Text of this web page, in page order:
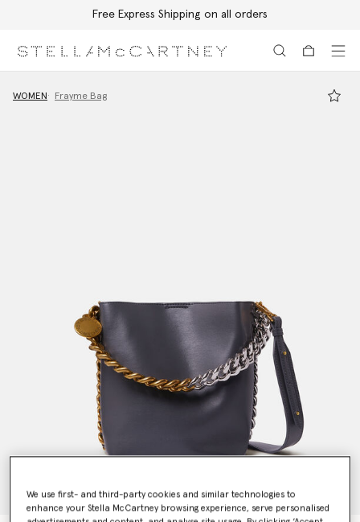
Free Express Shipping on all orders
WOMEN Frayme Bag
We use first- and third-party cookies and similar technologies to
enhance your Stella McCartney browsing experience, serve personalised